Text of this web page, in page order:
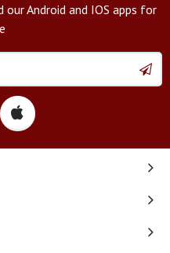
Android and IOS apps for